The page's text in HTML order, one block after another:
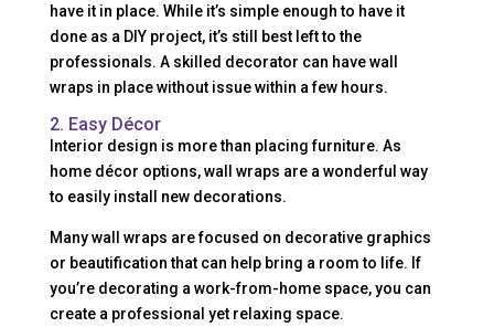
have it in place. While it’s simple enough to have it
done as a DIY project, it’s still best left to the
professionals. A skilled decorator can have wall
wraps in place without issue within a few hours.
2. Easy Décor
Interior design is more than placing furniture. As
home décor options, wall wraps are a wonderful way
to easily install new decorations.
Many wall wraps are focused on decorative graphics
or beautification that can help bring a room to life. If
you’re decorating a work-from-home space, you can
create a professional yet relaxing space.